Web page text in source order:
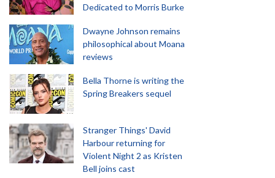
Dedicated to Morris Burke
Dwayne Johnson remains
philosophical about Moana
reviews
Bella Thorne is writing the
Spring Breakers sequel
Stranger Things' David
Harbour returning for
Violent Night 2 as Kristen
Bell joins cast